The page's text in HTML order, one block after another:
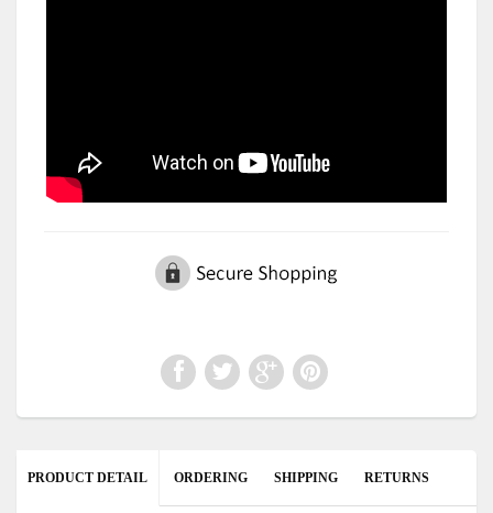
PRODUCT DETAIL ORDERING SHIPPING RETURNS